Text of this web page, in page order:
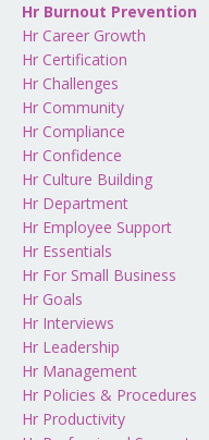
Hr Burnout Prevention
Hr Career Growth
Hr Certification
Hr Challenges
Hr Community
Hr Compliance
Hr Confidence
Hr Culture Building
Hr Department
Hr Employee Support
Hr Essentials
Hr For Small Business
Hr Goals
Hr Interviews
Hr Leadership
Hr Management
Hr Policies & Procedures
Hr Productivity